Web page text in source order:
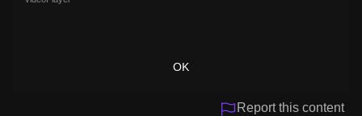
OK
Report this content